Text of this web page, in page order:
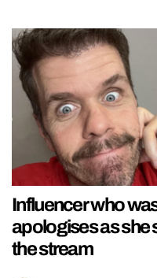
Influencer who
apologises as she
the stream